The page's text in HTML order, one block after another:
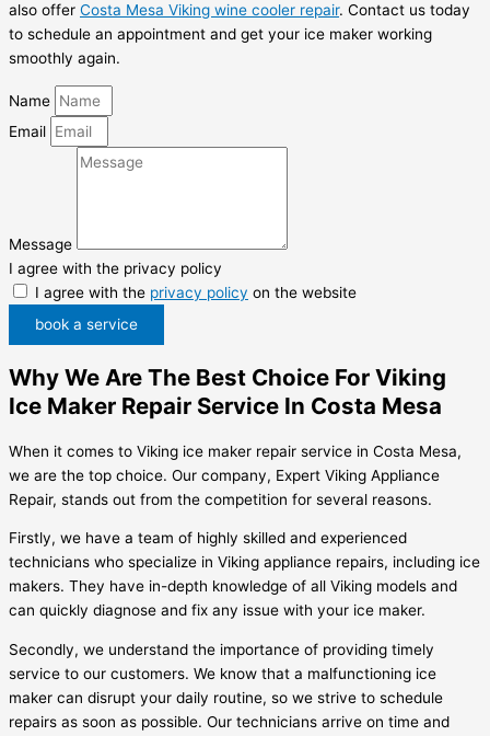
also offer Costa Mesa Viking wine cooler repair. Contact us today
to schedule an appointment and get your ice maker working
smoothly again.
Name
Email
Message
I agree with the privacy policy
I agree with the privacy policy on the website
book a service
Why We Are The Best Choice For Viking
Ice Maker Repair Service In Costa Mesa
When it comes to Viking ice maker repair service in Costa Mesa,
we are the top choice. Our company, Expert Viking Appliance
Repair, stands out from the competition for several reasons.
Firstly, we have a team of highly skilled and experienced
technicians who specialize in Viking appliance repairs, including ice
makers. They have in-depth knowledge of all Viking models and
can quickly diagnose and fix any issue with your ice maker.
Secondly, we understand the importance of providing timely
service to our customers. We know that a malfunctioning ice
maker can disrupt your daily routine, so we strive to schedule
repairs as soon as possible. Our technicians arrive on time and